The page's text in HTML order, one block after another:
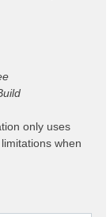
only uses
when